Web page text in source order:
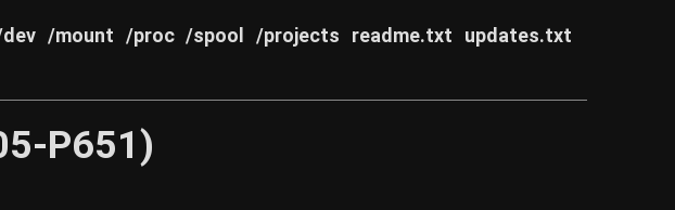
/mount /proc /spool /projects readme.txt updates.txt
P651)